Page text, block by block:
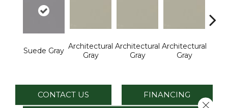
Suede Gray Architectural
Gray
Architectural
Gray
Architectural
Gray
CONTACT US FINANCING
Close